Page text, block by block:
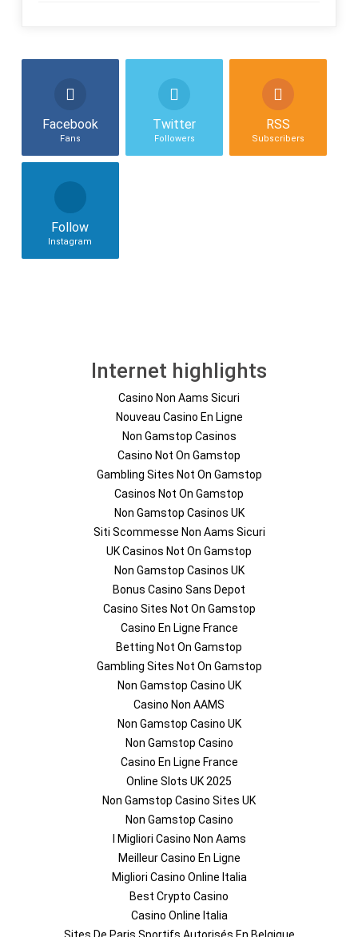
Facebook
Fans
Twitter
Followers
RSS
Subscribers
Follow
Instagram
Internet highlights
Casino Non Aams Sicuri
Nouveau Casino En Ligne
Non Gamstop Casinos
Casino Not On Gamstop
Gambling Sites Not On Gamstop
Casinos Not On Gamstop
Non Gamstop Casinos UK
Siti Scommesse Non Aams Sicuri
UK Casinos Not On Gamstop
Non Gamstop Casinos UK
Bonus Casino Sans Depot
Casino Sites Not On Gamstop
Casino En Ligne France
Betting Not On Gamstop
Gambling Sites Not On Gamstop
Non Gamstop Casino UK
Casino Non AAMS
Non Gamstop Casino UK
Non Gamstop Casino
Casino En Ligne France
Online Slots UK 2025
Non Gamstop Casino Sites UK
Non Gamstop Casino
I Migliori Casino Non Aams
Meilleur Casino En Ligne
Migliori Casino Online Italia
Best Crypto Casino
Casino Online Italia